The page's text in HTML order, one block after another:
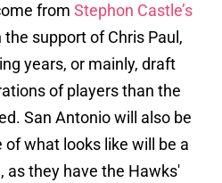
from Stephon Castle’s
support of Chris Paul,
years, or mainly, draft
of players than the
San Antonio will also be
what looks like will be a
as they have the Hawks'